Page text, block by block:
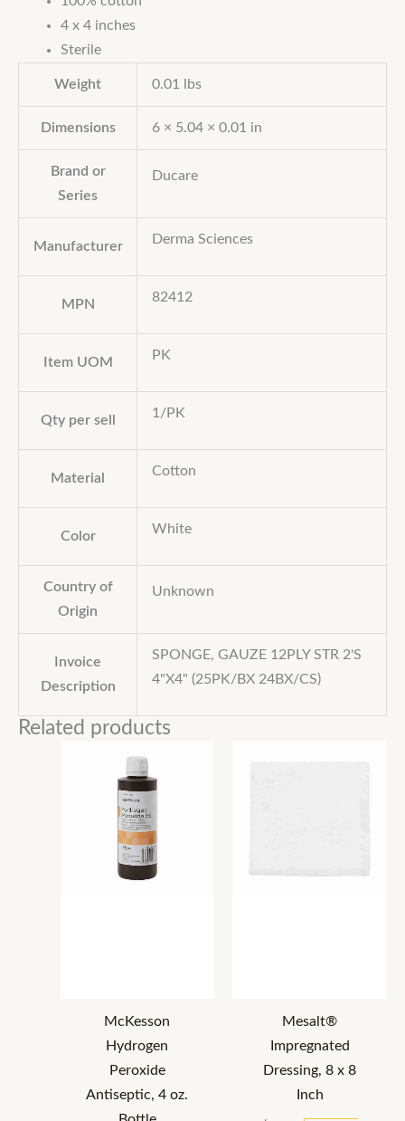
4 x 4 inches
Sterile
Weight 0.01 lbs
Dimensions 6 × 5.04 × 0.01 in
Brand or
Series
Ducare
Manufacturer
Derma Sciences
MPN
82412
Item UOM
PK
Qty per sell
1/PK
Material
Cotton
Color
White
Country of
Origin
Unknown
Invoice
Description
SPONGE, GAUZE 12PLY STR 2'S
4"X4" (25PK/BX 24BX/CS)
Related products
McKesson
Hydrogen
Peroxide
Antiseptic, 4 oz.
Mesalt®
Impregnated
Dressing, 8 x 8
Inch